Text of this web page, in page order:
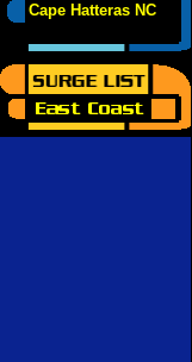
Cape Hatteras NC